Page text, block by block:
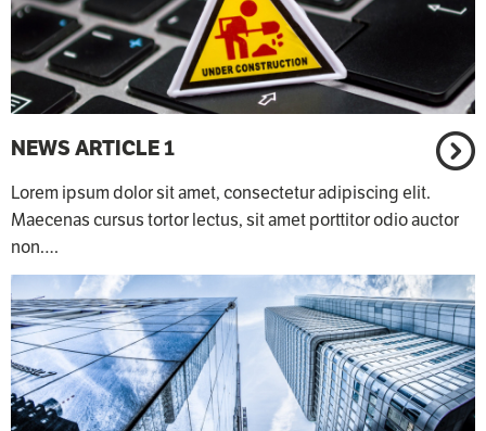
NEWS ARTICLE 1
Lorem ipsum dolor sit amet, consectetur adipiscing elit.
Maecenas cursus tortor lectus, sit amet porttitor odio auctor
non.…